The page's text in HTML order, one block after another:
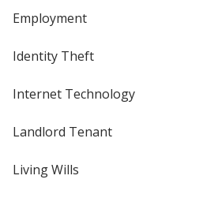
Employment
Identity Theft
Internet Technology
Landlord Tenant
Living Wills